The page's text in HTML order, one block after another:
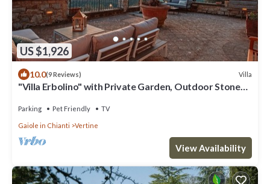
US $1,926
10.0(9 Reviews) Villa
"Villa Erbolino" with Private Garden, Outdoor Stone
Parking Pet Friendly TV
Gaiole in Chianti Vertine
View Availability